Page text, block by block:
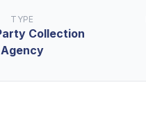
TYPE
Collection
Agency